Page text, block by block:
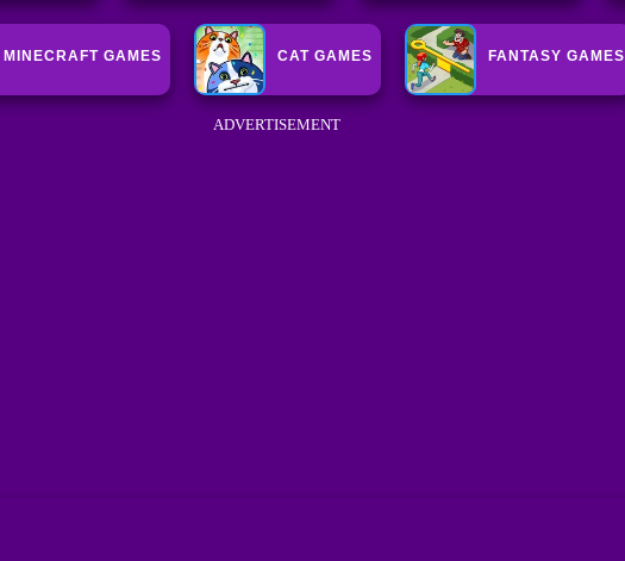
MINECRAFT GAMES CAT GAMES FANTASY GAMES
ADVERTISEMENT